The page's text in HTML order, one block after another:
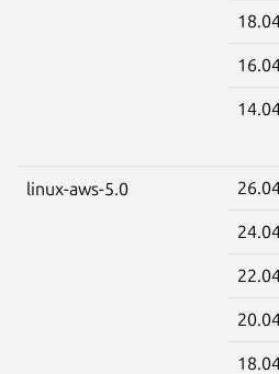
linux-aws-5.0